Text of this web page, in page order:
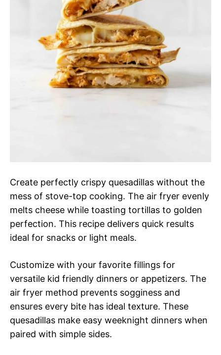
Create perfectly crispy quesadillas without the
mess of stove-top cooking. The air fryer evenly
melts cheese while toasting tortillas to golden
perfection. This recipe delivers quick results
ideal for snacks or light meals.
Customize with your favorite fillings for
versatile kid friendly dinners or appetizers. The
air fryer method prevents sogginess and
ensures every bite has ideal texture. These
quesadillas make easy weeknight dinners when
paired with simple sides.